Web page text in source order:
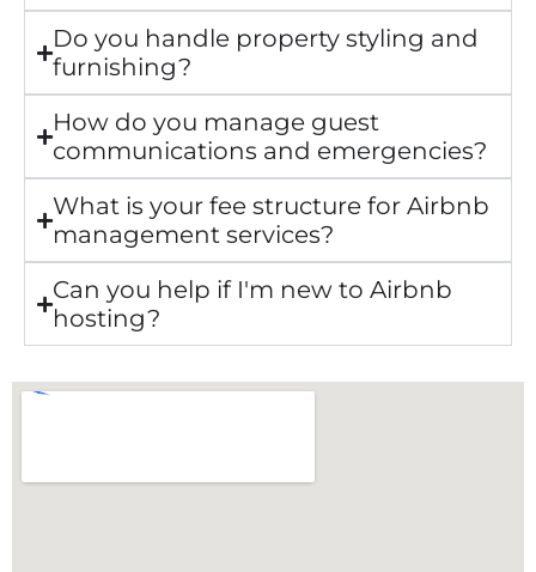
Do you handle property styling and
furnishing?
How do you manage guest
communications and emergencies?
What is your fee structure for Airbnb
management services?
Can you help if I'm new to Airbnb
hosting?